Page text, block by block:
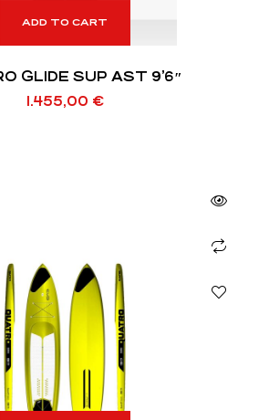
ADD TO CART
GLIDE SUP AST 9’6″
1.455,00 €